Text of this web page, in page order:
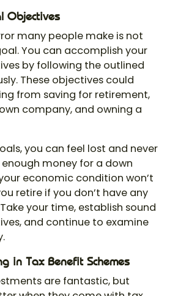
Objectives
many people make is not
You can accomplish your
by following the outlined
These objectives could
from saving for retirement,
company, and owning a
you can feel lost and never
money for a down
economic condition won’t
retire if you don’t have any
your time, establish sound
and continue to examine
in Tax Benefit Schemes
are fantastic, but